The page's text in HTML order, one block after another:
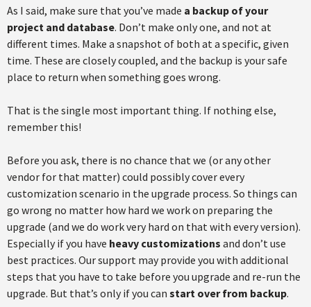
As I said, make sure that you’ve made a backup of your
project and database. Don’t make only one, and not at
different times. Make a snapshot of both at a specific, given
time. These are closely coupled, and the backup is your safe
place to return when something goes wrong.
That is the single most important thing. If nothing else,
remember this!
Before you ask, there is no chance that we (or any other
vendor for that matter) could possibly cover every
customization scenario in the upgrade process. So things can
go wrong no matter how hard we work on preparing the
upgrade (and we do work very hard on that with every version).
Especially if you have heavy customizations and don’t use
best practices. Our support may provide you with additional
steps that you have to take before you upgrade and re-run the
upgrade. But that’s only if you can start over from backup.